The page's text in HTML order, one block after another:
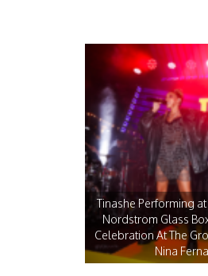
Tinashe Performing
Nordstrom Glass
Celebration At The
Nina